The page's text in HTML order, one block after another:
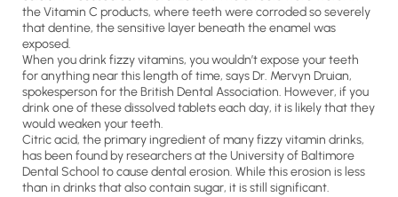
the Vitamin C products, where teeth were corroded so severely
that dentine, the sensitive layer beneath the enamel was
exposed.
When you drink fizzy vitamins, you wouldn’t expose your teeth
for anything near this length of time, says Dr. Mervyn Druian,
spokesperson for the British Dental Association. However, if you
drink one of these dissolved tablets each day, it is likely that they
would weaken your teeth.
Citric acid, the primary ingredient of many fizzy vitamin drinks,
has been found by researchers at the University of Baltimore
Dental School to cause dental erosion. While this erosion is less
than in drinks that also contain sugar, it is still significant.